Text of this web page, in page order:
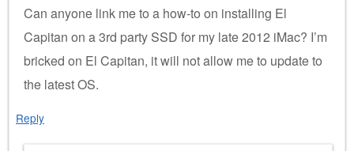
Can anyone link me to a how-to on installing El
Capitan on a 3rd party SSD for my late 2012 iMac? I’m
bricked on El Capitan, it will not allow me to update to
the latest OS.
Reply